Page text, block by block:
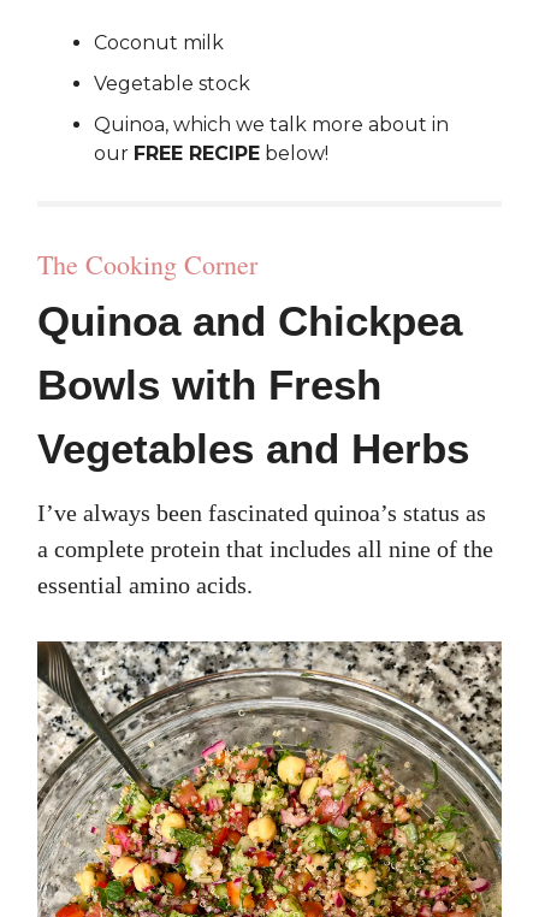
Coconut milk
Vegetable stock
Quinoa, which we talk more about in
our FREE RECIPE below!
The Cooking Corner
Quinoa and Chickpea
Bowls with Fresh
Vegetables and Herbs
I’ve always been fascinated quinoa’s status as
a complete protein that includes all nine of the
essential amino acids.